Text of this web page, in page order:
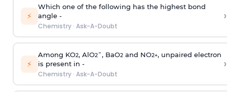
⚡
Which one of the following has the highest bond
angle -
Chemistry· Ask-A-Doubt
›
⚡
Among KO2, AlO2¯, BaO2and NO2+, unpaired electron
is present in -
Chemistry· Ask-A-Doubt
›